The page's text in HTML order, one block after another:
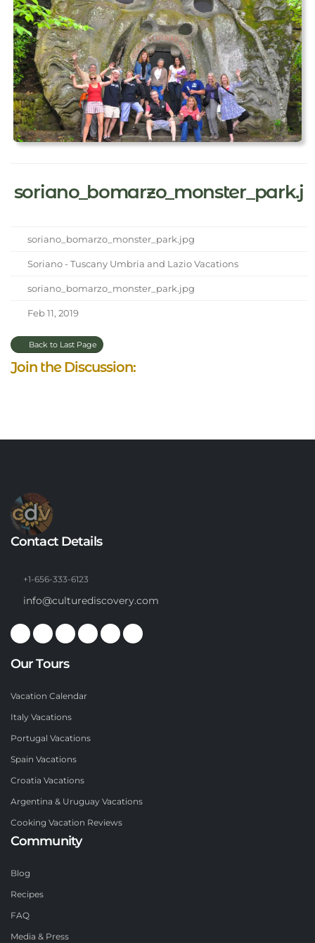
soriano_bomarzo_monster_park.j
soriano_bomarzo_monster_park.jpg
Soriano - Tuscany Umbria and Lazio Vacations
soriano_bomarzo_monster_park.jpg
Feb 11, 2019
Back to Last Page
Join the Discussion:
Contact Details
+1-656-333-6123
info@culturediscovery.com
Our Tours
Vacation Calendar
Italy Vacations
Portugal Vacations
Spain Vacations
Croatia Vacations
Argentina & Uruguay Vacations
Cooking Vacation Reviews
Community
Blog
Recipes
FAQ
Media & Press